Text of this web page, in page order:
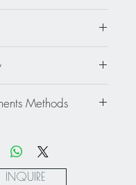
days.
please inquire
quote.
sales are final.
Methods
INQUIRE